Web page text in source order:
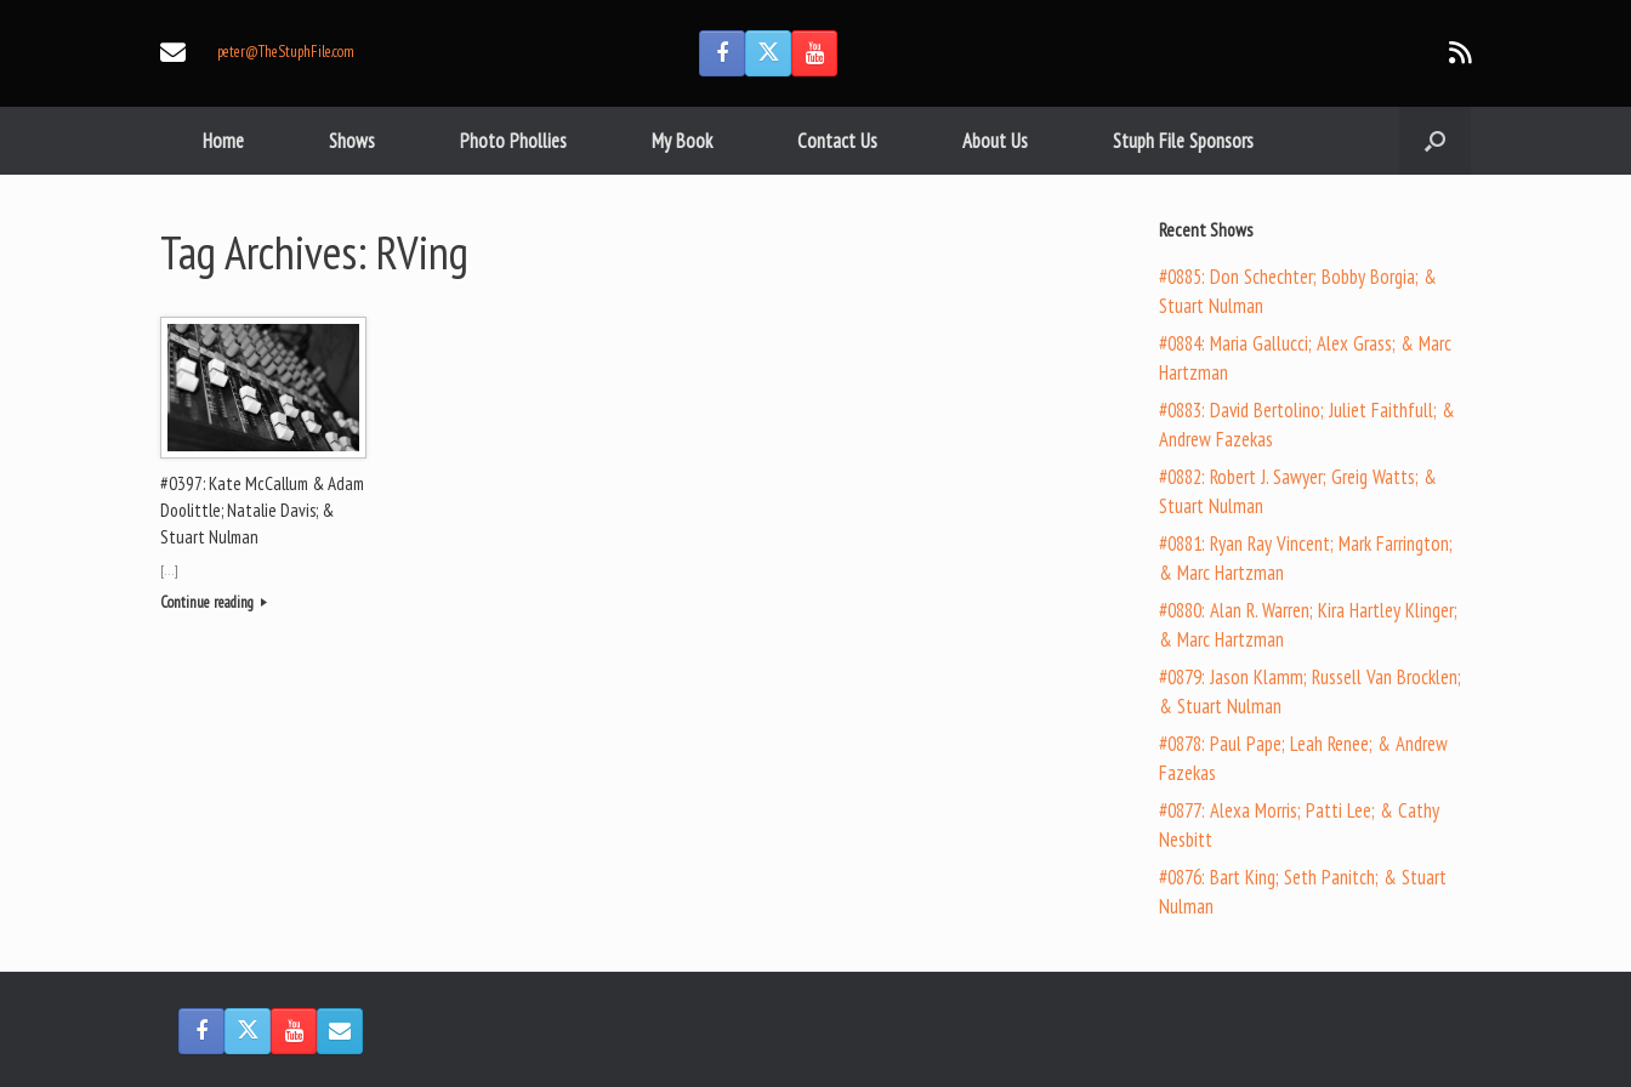
peter@TheStuphFile.com
Home Shows Photo Phollies My Book Contact Us About Us Stuph File Sponsors
Tag Archives: RVing
#0397: Kate McCallum & Adam
Doolittle; Natalie Davis; &
Stuart Nulman
[…]
Continue reading
Recent Shows
#0885: Don Schechter; Bobby Borgia; &
Stuart Nulman
#0884: Maria Gallucci; Alex Grass; & Marc
Hartzman
#0883: David Bertolino; Juliet Faithfull; &
Andrew Fazekas
#0882: Robert J. Sawyer; Greig Watts; &
Stuart Nulman
#0881: Ryan Ray Vincent; Mark Farrington;
& Marc Hartzman
#0880: Alan R. Warren; Kira Hartley Klinger;
& Marc Hartzman
#0879: Jason Klamm; Russell Van Brocklen;
& Stuart Nulman
#0878: Paul Pape; Leah Renee; & Andrew
Fazekas
#0877: Alexa Morris; Patti Lee; & Cathy
Nesbitt
#0876: Bart King; Seth Panitch; & Stuart
Nulman